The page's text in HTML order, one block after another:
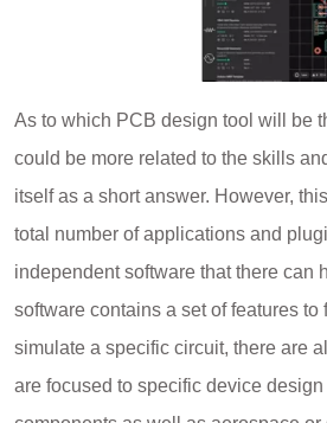
As to which PCB design tool will be
could be more related to the skills
itself as a short answer. However,
total number of applications and
independent software that there can
software contains a set of features to
simulate a specific circuit, there are
are focused to specific device